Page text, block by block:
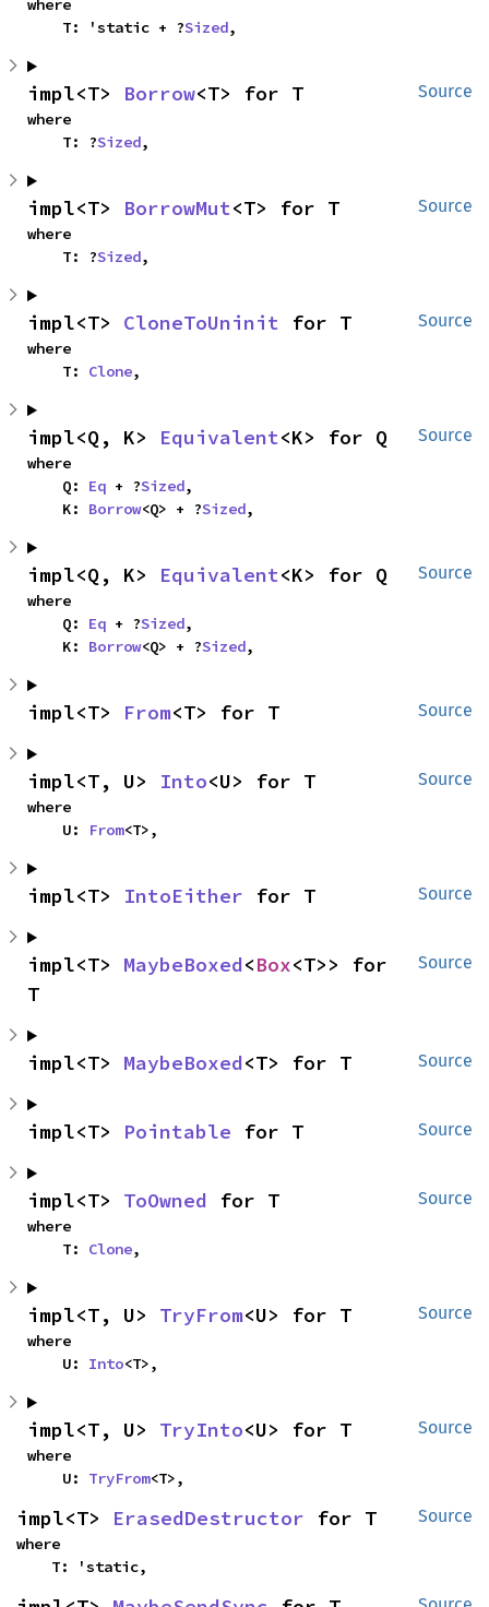
where
    T: 'static + ?
Sized,
Source
impl<T> Borrow<T> for T
where
    T: ?
Sized,
Source
impl<T> BorrowMut<T> for T
where
    T: ?
Sized,
Source
impl<T> CloneToUninit for T
where
    T:
Clone,
Source
impl<Q, K> Equivalent<K> for Q
where
    Q:
Eq + ?Sized,
    K:
Borrow<Q> + ?Sized,
Source
impl<Q, K> Equivalent<K> for Q
where
    Q:
Eq + ?Sized,
    K:
Borrow<Q> + ?Sized,
Source
impl<T> From<T> for T
Source
impl<T, U> Into<U> for T
where
    U:
From<T>,
Source
impl<T> IntoEither for T
Source
impl<T> MaybeBoxed<Box<T>> for
T
Source
impl<T> MaybeBoxed<T> for T
Source
impl<T> Pointable for T
Source
impl<T> ToOwned for T
where
    T:
Clone,
Source
impl<T, U> TryFrom<U> for T
where
    U:
Into<T>,
Source
impl<T, U> TryInto<U> for T
where
    U:
TryFrom<T>,
Source
impl<T> ErasedDestructor for T
where
    T: 'static,